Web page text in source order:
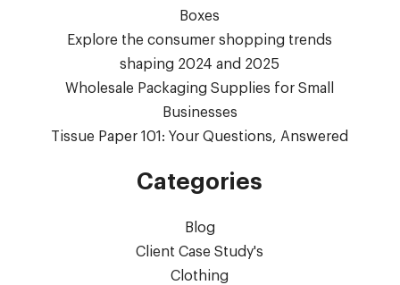
Boxes
Explore the consumer shopping trends
shaping 2024 and 2025
Wholesale Packaging Supplies for Small
Businesses
Tissue Paper 101: Your Questions, Answered
Categories
Blog
Client Case Study's
Clothing